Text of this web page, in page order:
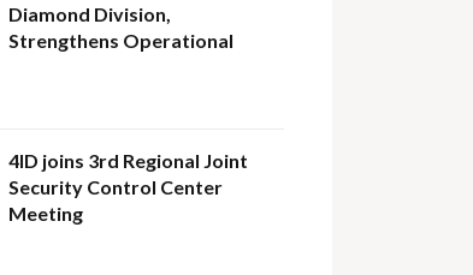
Diamond Division,
Strengthens Operational
4ID joins 3rd Regional Joint
Security Control Center
Meeting